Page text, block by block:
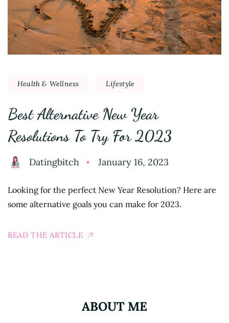
Health & Wellness Lifestyle
Best Alternative New Year
Resolutions To Try For 2023
Datingbitch January 16, 2023
Looking for the perfect New Year Resolution? Here are
some alternative goals you can make for 2023.
READ THE ARTICLE
ABOUT ME